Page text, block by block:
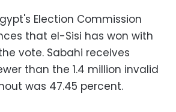
Election Commission
that el-Sisi has won with
vote. Sabahi receives
than the 1.4 million invalid
was 47.45 percent.